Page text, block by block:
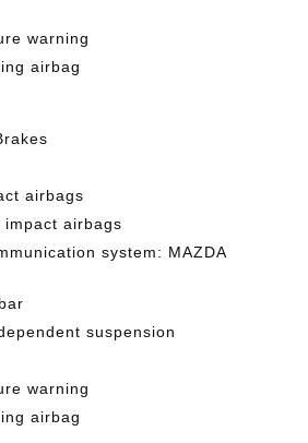
warning
airbag
airbags
airbags
system: MAZDA
suspension
warning
airbag